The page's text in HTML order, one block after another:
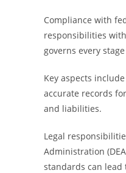
Compliance with
responsibilities
governs every
Key aspects
accurate records
and liabilities.
Legal
Administration
standards can lead